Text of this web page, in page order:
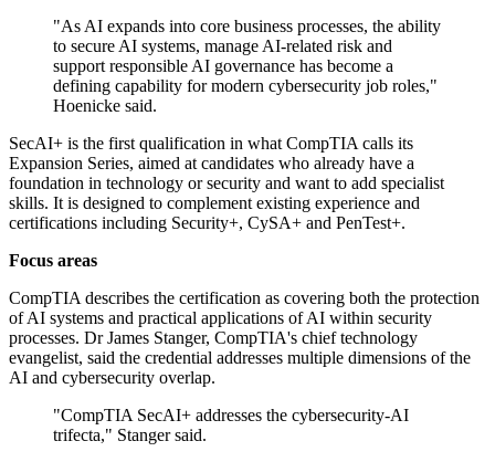
"As AI expands into core business processes, the ability
to secure AI systems, manage AI-related risk and
support responsible AI governance has become a
defining capability for modern cybersecurity job roles,"
Hoenicke said.
SecAI+ is the first qualification in what CompTIA calls its
Expansion Series, aimed at candidates who already have a
foundation in technology or security and want to add specialist
skills. It is designed to complement existing experience and
certifications including Security+, CySA+ and PenTest+.
Focus areas
CompTIA describes the certification as covering both the protection
of AI systems and practical applications of AI within security
processes. Dr James Stanger, CompTIA's chief technology
evangelist, said the credential addresses multiple dimensions of the
AI and cybersecurity overlap.
"CompTIA SecAI+ addresses the cybersecurity-AI
trifecta," Stanger said.